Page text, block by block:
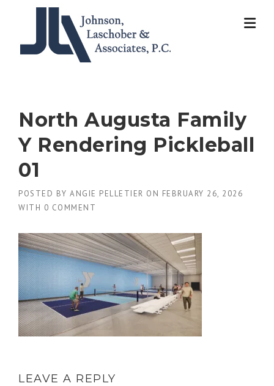
North Augusta Family
Y Rendering Pickleball
01
POSTED BY ANGIE PELLETIER ON FEBRUARY 26, 2026
WITH 0 COMMENT
LEAVE A REPLY